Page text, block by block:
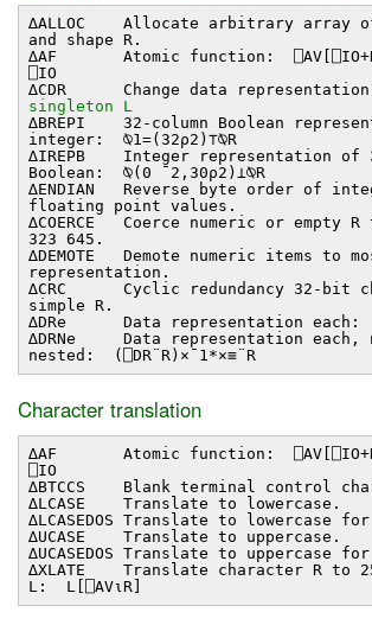
∆ALLOC Allocate arbitrary array of
and shape R.
∆AF Atomic function:
⎕IO
∆CDR Change data
singleton L
∆BREPI 32-column Boolean
integer: ⍉1=(32⍴2)⊤⍉R
∆IREPB Integer representation of
Boolean: ⍉(0 ¯2,30⍴2)⊥⍉R
∆ENDIAN Reverse byte order of
floating point values.
∆COERCE Coerce numeric or empty
323 645.
∆DEMOTE Demote numeric items to
representation.
∆CRC Cyclic redundancy 32-bit
simple R.
∆DRe Data representation each:
∆DRNe Data representation each,
nested: (⎕DR¨R)×¯1*×≡¨R
Character translation
∆AF Atomic function:
⎕IO
∆BTCCS Blank terminal control
∆LCASE Translate to lowercase.
∆LCASEDOS Translate to lowercase for
∆UCASE Translate to uppercase.
∆UCASEDOS Translate to uppercase for
∆XLATE Translate character R to
L: L[⎕AV⍳R]